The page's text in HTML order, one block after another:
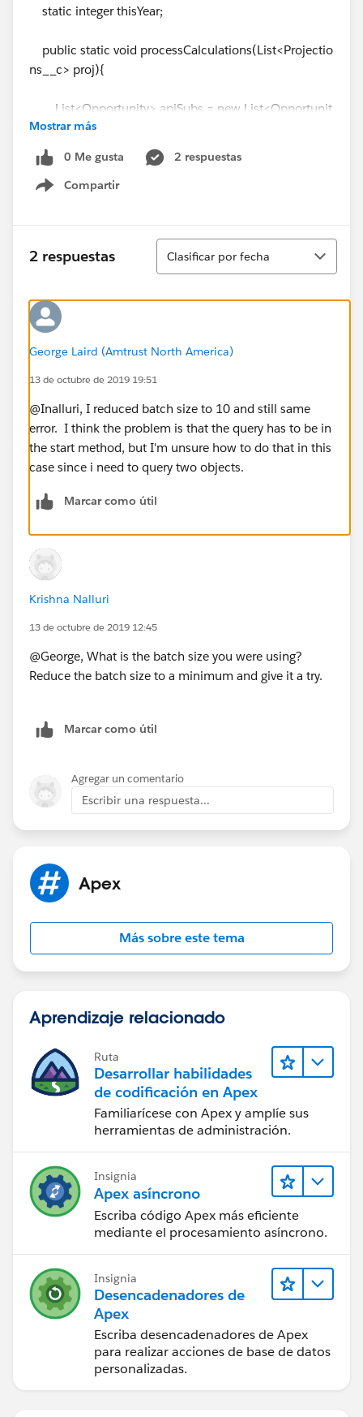
static integer thisYear;
public static void processCalculations(List<Projectio
ns__c> proj){
List<Opportunity> apiSubs = new List<Opportunit
y>();
List<Projections__c> toUpdate = new List<Project
ions__c>();
List<Opportunity> apisubs2018 = new List<Oppo
List<Opportunity> apiSubs2019 = new List<Oppo
for(Projections__c ps : proj){
integer month = ps.Projection_Term_Start_Date
__c.month();
startDate = ps.Projection_Term_Start_Date__c;
for(Opportunity o : [SELECT id,Date_Received_
_c FROM Opportunity WHERE API_Submission__c = tr
AND Date_Received__c >= 2018-
01-01
ount__c]){
integer year = o.Date_Received__c.year();
integer oMonth = o.Date_Received__c.month
if(oMonth==month){
apiSubs2019.add(o);
}else if(year == 2018){
apiSubs2018.add(o);
}
}
}
system.debug('The apiSubs2019 are' +apiSubs
ps.X2019_API_Submissions__c = apiSubs2019
.size();
ps.X2018_API_Submissions__c = apiSubs2018
apiSubs2018.clear();
}
system.debug('The list toUpdate is:' +toUpdate);
update toUpdate;
}
As you can see, I have a custom object called
Projections__c, of which there arent' many records.
That object has a lookup to Account. I only want to
Mostrar más
0 Me gusta
2 respuestas
Compartir
Show menu
2 respuestas
Ordenar
Clasificar por fecha
George Laird (Amtrust North America)
13 de octubre de 2019 19:51
@Inalluri, I reduced batch size to 10 and still same
error. I think the problem is that the query has to be in
the start method, but I'm unsure how to do that in this
case since i need to query two objects.
Marcar como útil
Krishna Nalluri
13 de octubre de 2019 12:45
@George, What is the batch size you were using?
Reduce the batch size to a minimum and give it a try.
Marcar como útil
Agregar un comentario
Escribir una respuesta...
Apex
Más sobre este tema
Aprendizaje relacionado
Ruta
Desarrollar habilidades
de codificación en Apex
Familiarícese con Apex y amplíe sus
herramientas de administración.
Insignia
Apex asíncrono
Escriba código Apex más eficiente
mediante el procesamiento asíncrono.
Insignia
Desencadenadores de
Apex
Escriba desencadenadores de Apex
para realizar acciones de base de datos
personalizadas.